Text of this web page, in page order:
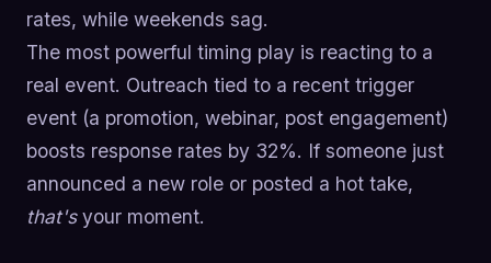
rates, while weekends sag.
The most powerful timing play is reacting to a
real event. Outreach tied to a recent trigger
event (a promotion, webinar, post engagement)
boosts response rates by 32%. If someone just
announced a new role or posted a hot take,
that'syour moment.